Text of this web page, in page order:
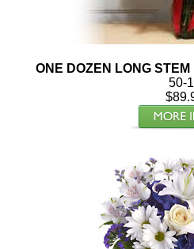
ONE DOZEN LONG
50-